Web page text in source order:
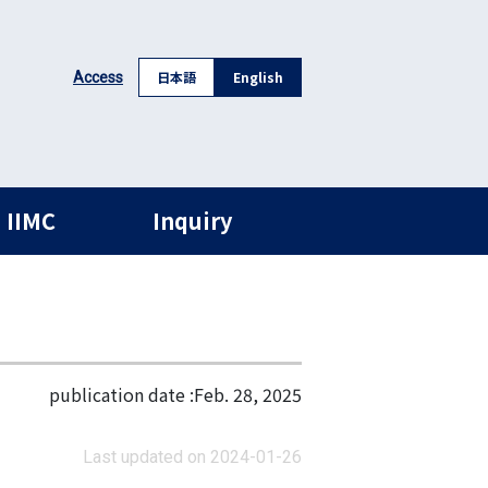
Access 日本語 English
Inquiry
publication date :Feb. 28, 2025
Last updated on 2024-01-26